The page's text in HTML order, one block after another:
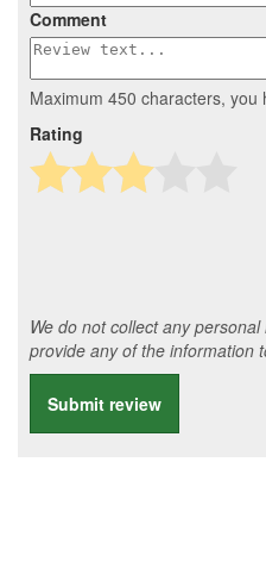
Comment
Maximum 450 characters, you
Rating
We do not collect any
provide any of the information
Submit review